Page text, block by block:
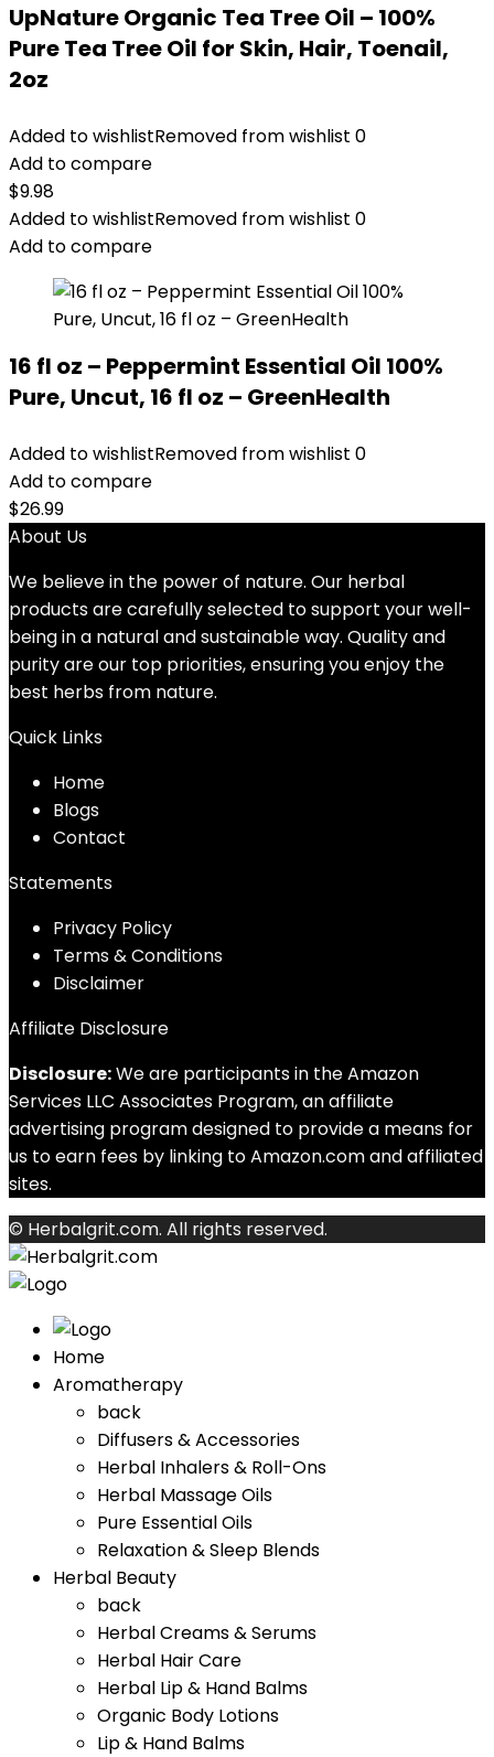
UpNature Organic Tea Tree Oil – 100%
Pure Tea Tree Oil for Skin, Hair, Toenail,
2oz
Added to wishlistRemoved from wishlist 0
Add to compare
$9.98
Added to wishlistRemoved from wishlist 0
Add to compare
16 fl oz – Peppermint Essential Oil 100%
Pure, Uncut, 16 fl oz – GreenHealth
Added to wishlistRemoved from wishlist 0
Add to compare
$26.99
About Us
We believe in the power of nature. Our herbal
products are carefully selected to support your well-
being in a natural and sustainable way. Quality and
purity are our top priorities, ensuring you enjoy the
best herbs from nature.
Quick Links
Home
Blogs
Contact
Statements
Privacy Policy
Terms & Conditions
Disclaimer
Affiliate Disclosure
Disclosure:We are participants in the Amazon
Services LLC Associates Program, an affiliate
advertising program designed to provide a means for
us to earn fees by linking to Amazon.com and affiliated
sites.
© Herbalgrit.com. All rights reserved.
Home
Aromatherapy
back
Diffusers & Accessories
Herbal Inhalers & Roll-Ons
Herbal Massage Oils
Pure Essential Oils
Relaxation & Sleep Blends
Herbal Beauty
back
Herbal Creams & Serums
Herbal Hair Care
Herbal Lip & Hand Balms
Organic Body Lotions
Lip & Hand Balms